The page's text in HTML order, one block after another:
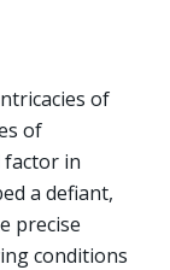
of
of
factor in
a defiant,
precise
conditions